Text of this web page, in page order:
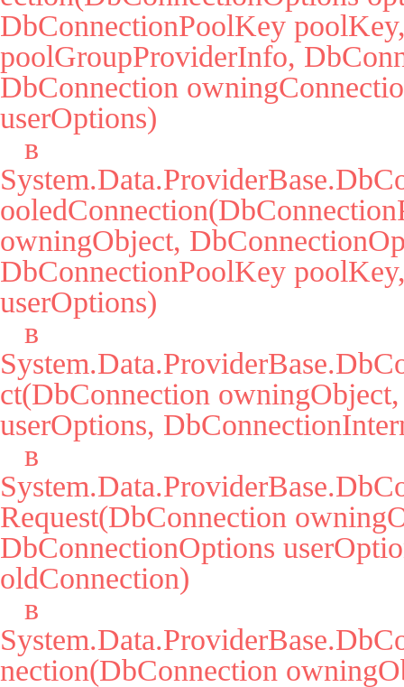
DbConnectionPoolKey
poolGroupProviderInfo,
DbConnection
userOptions)
owningObject,
DbConnectionPoolKey
userOptions)
ct(DbConnection
userOptions,
Request(DbConnection
DbConnectionOptions
oldConnection)
nection(DbConnection